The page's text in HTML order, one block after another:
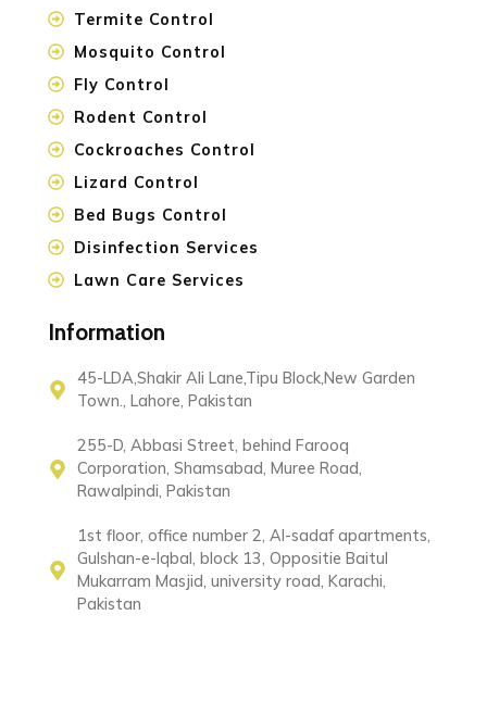
Termite Control
Mosquito Control
Fly Control
Rodent Control
Cockroaches Control
Lizard Control
Bed Bugs Control
Disinfection Services
Lawn Care Services
Information
45-LDA,Shakir Ali Lane,Tipu Block,New Garden
Town., Lahore, Pakistan
255-D, Abbasi Street, behind Farooq
Corporation, Shamsabad, Muree Road,
Rawalpindi, Pakistan
1st floor, office number 2, Al-sadaf apartments,
Gulshan-e-Iqbal, block 13, Oppositie Baitul
Mukarram Masjid, university road, Karachi,
Pakistan